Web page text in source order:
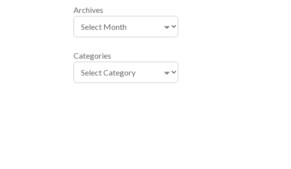
Archives
Categories